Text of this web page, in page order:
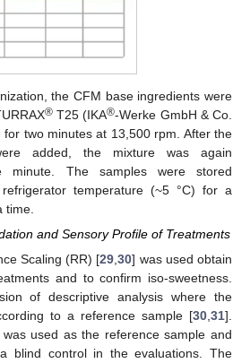
the CFM base ingredients were
®T25 (IKA®-Werke GmbH & Co.
for two minutes at 13,500 rpm. After the
added, the mixture was again
minute. The samples were stored
temperature (~5 °C) for a
time.
and Sensory Profile of Treatments
Scaling (RR) [29,30] was used obtain
and to confirm iso-sweetness.
of descriptive analysis where the
to a reference sample [30,31].
used as the reference sample and
blind control in the evaluations. The